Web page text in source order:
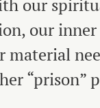
our
our inner
material
“prison”